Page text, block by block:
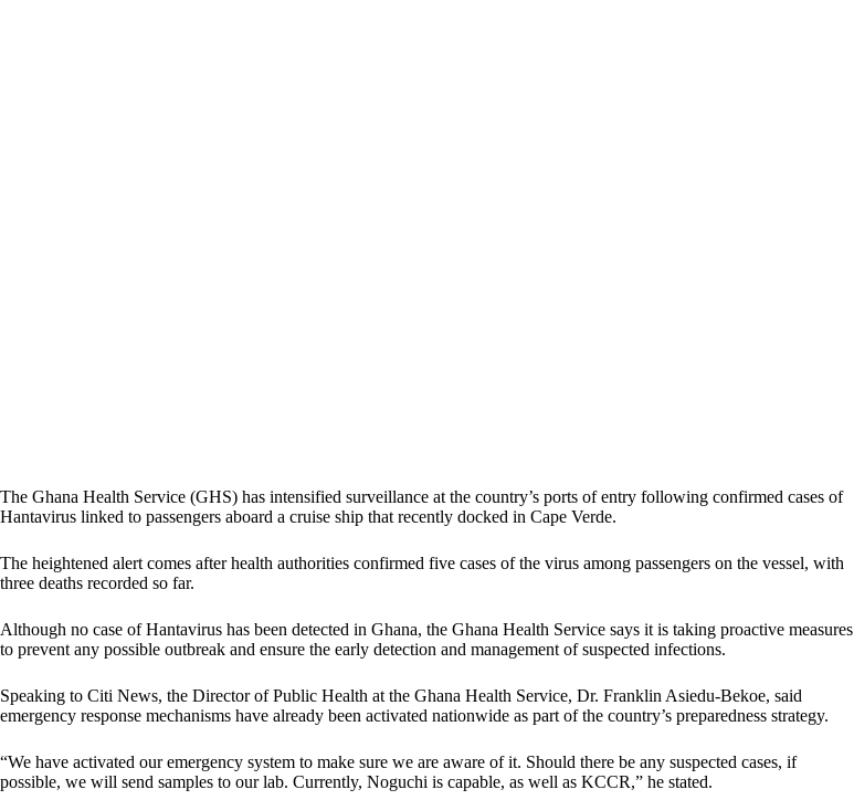
The Ghana Health Service (GHS) has intensified surveillance at the country’s ports of entry following confirmed cases of
Hantavirus linked to passengers aboard a cruise ship that recently docked in Cape Verde.
The heightened alert comes after health authorities confirmed five cases of the virus among passengers on the vessel, with
three deaths recorded so far.
Although no case of Hantavirus has been detected in Ghana, the Ghana Health Service says it is taking proactive measures
to prevent any possible outbreak and ensure the early detection and management of suspected infections.
Speaking to Citi News, the Director of Public Health at the Ghana Health Service, Dr. Franklin Asiedu-Bekoe, said
emergency response mechanisms have already been activated nationwide as part of the country’s preparedness strategy.
“We have activated our emergency system to make sure we are aware of it. Should there be any suspected cases, if
possible, we will send samples to our lab. Currently, Noguchi is capable, as well as KCCR,” he stated.